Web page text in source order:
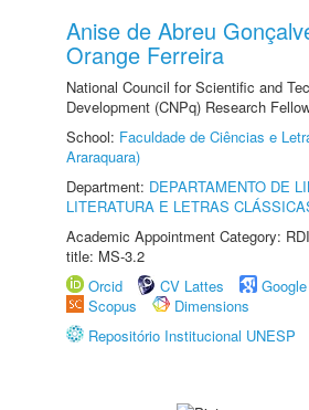
Anise de Abreu
Orange Ferreira
National Council for Scientific and
Development (CNPq) Research
School: Faculdade de Ciências e
Araraquara)
Department: DEPARTAMENTO DE
LITERATURA E LETRAS
Academic Appointment Category:
title: MS-3.2
Orcid
CV Lattes
Scopus
Dimensions
Repositório Institucional UNESP